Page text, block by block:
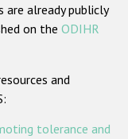
are already publicly
on the ODIHR
and
tolerance and